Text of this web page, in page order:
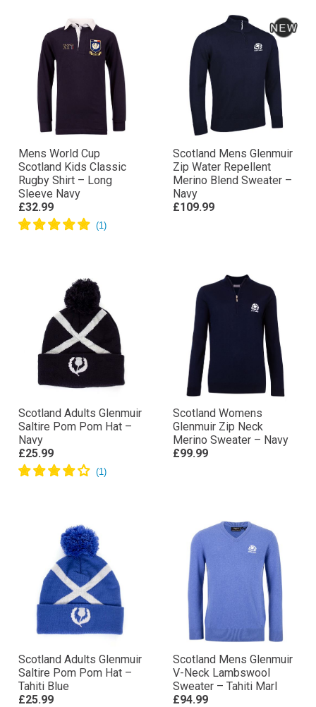
Mens World Cup
Scotland Kids Classic
Rugby Shirt – Long
Sleeve Navy
£32.99
Scotland Mens Glenmuir
Zip Water Repellent
Merino Blend Sweater –
Navy
£109.99
Scotland Adults Glenmuir
Saltire Pom Pom Hat –
Navy
£25.99
Scotland Womens
Glenmuir Zip Neck
Merino Sweater – Navy
£99.99
Scotland Adults Glenmuir
Saltire Pom Pom Hat –
Tahiti Blue
£25.99
Scotland Mens Glenmuir
V-Neck Lambswool
Sweater – Tahiti Marl
£94.99